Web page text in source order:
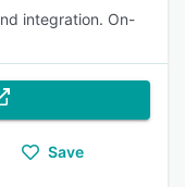
integration. On-
Save